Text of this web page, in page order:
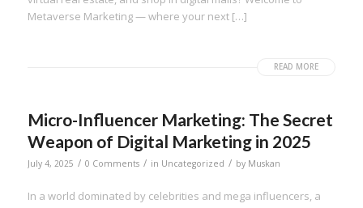
Metaverse Marketing — where your next […]
READ MORE
Micro-Influencer Marketing: The Secret
Weapon of Digital Marketing in 2025
July 4, 2025 / 0 Comments / in Uncategorized / by Muskan
In a world dominated by celebrities and mega influencers, a